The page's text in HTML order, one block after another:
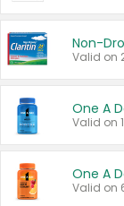
Non-
One A
Valid on
One A
Valid on